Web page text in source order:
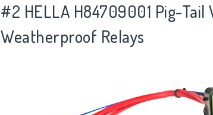
#2 HELLA H84709001 Pig-
Weatherproof Relays